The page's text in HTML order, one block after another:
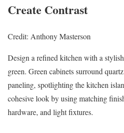
Create Contrast
Credit: Anthony Masterson
Design a refined kitchen with a
green. Green cabinets surround
paneling, spotlighting the kitchen
cohesive look by using matching
hardware, and light fixtures.